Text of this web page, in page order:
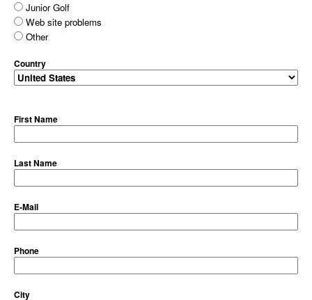
Junior Golf
Web site problems
Other
Country
First Name
Last Name
E-Mail
Phone
City